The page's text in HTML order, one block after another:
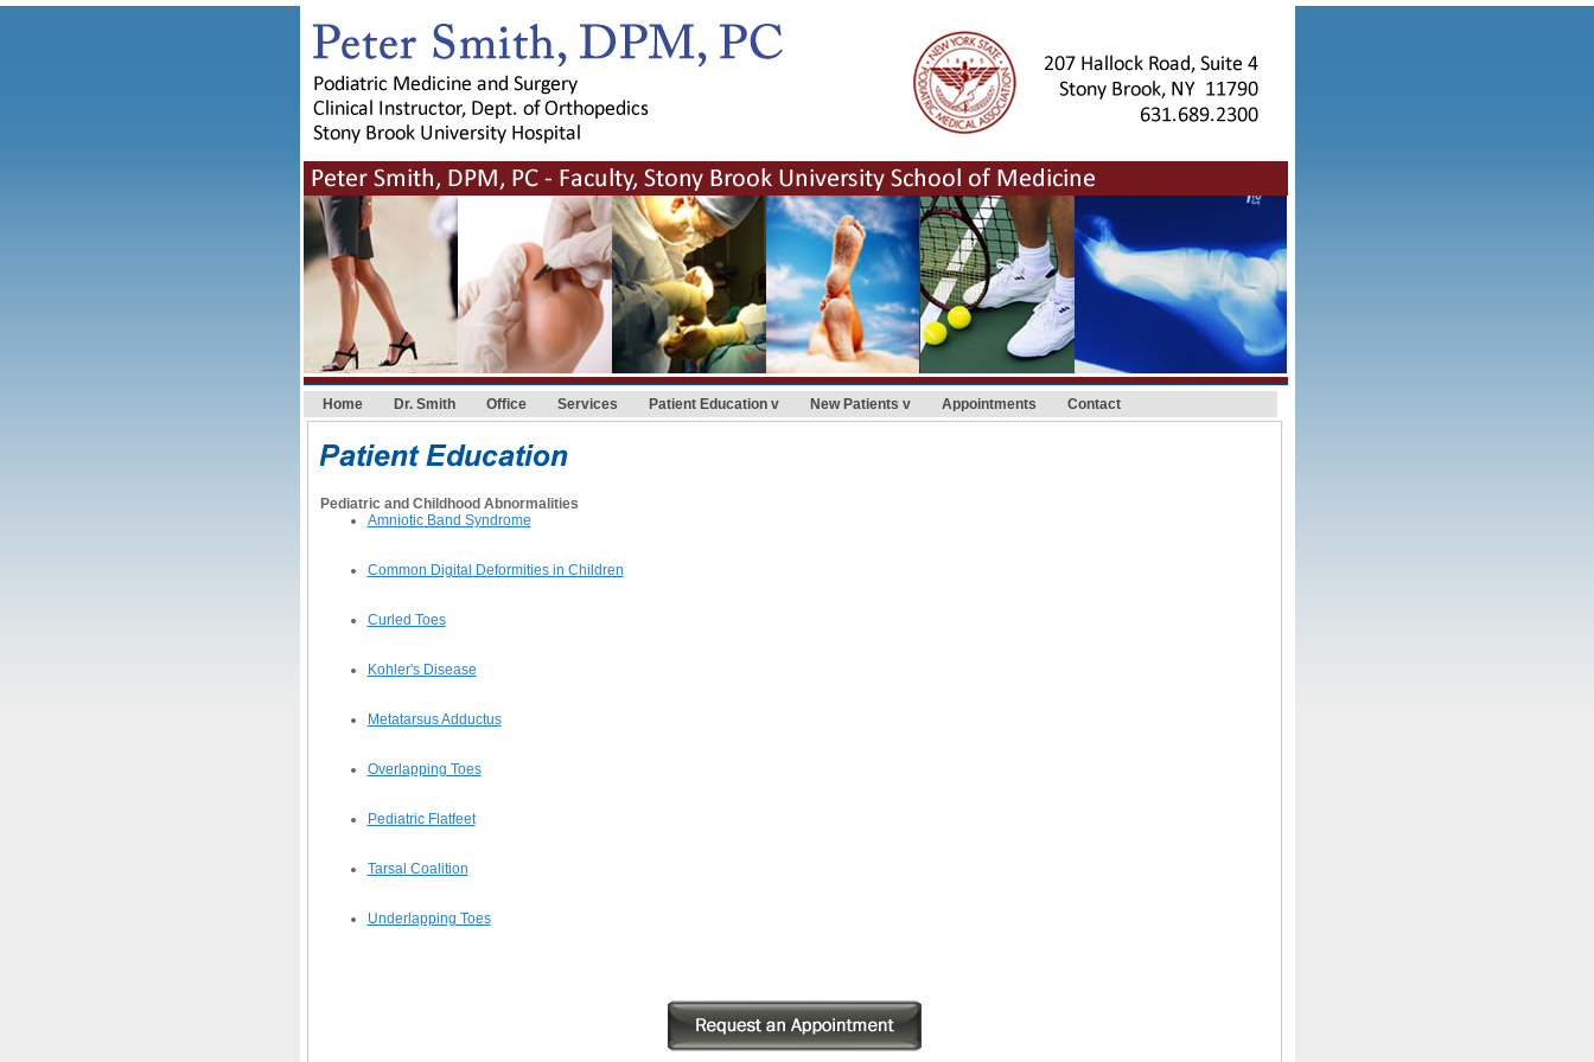
Home Dr. Smith Office Services Patient Education New Patients Appointments Contact
Pediatric and Childhood Abnormalities
Amniotic Band Syndrome
Common Digital Deformities in Children
Curled Toes
Kohler's Disease
Metatarsus Adductus
Overlapping Toes
Pediatric Flatfeet
Tarsal Coalition
Underlapping Toes